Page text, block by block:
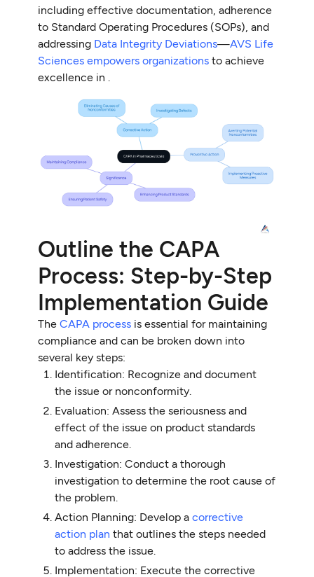
including effective documentation, adherence
to Standard Operating Procedures (SOPs), and
addressing Data Integrity Deviations—AVS Life
Sciences empowers organizations to achieve
excellence in .
Outline the CAPA
Process: Step-by-Step
Implementation Guide
TheCAPA process is essential for maintaining
compliance and can be broken down into
several key steps:
Identification: Recognize and document
the issue or nonconformity.
Evaluation: Assess the seriousness and
effect of the issue on product standards
and adherence.
Investigation: Conduct a thorough
investigation to determine the root cause of
the problem.
Action Planning: Develop acorrective
action plan that outlines the steps needed
to address the issue.
Implementation: Execute the corrective